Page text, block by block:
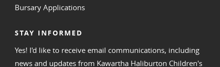
Bursary Applications
STAY INFORMED
Yes! I'd like to receive email communications, including
news and updates from Kawartha Haliburton Children's